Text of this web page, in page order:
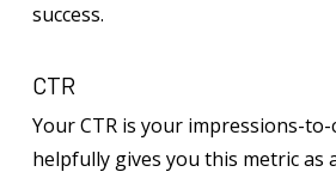
success.
CTR
Your CTR is your impressions-
helpfully gives you this metric as